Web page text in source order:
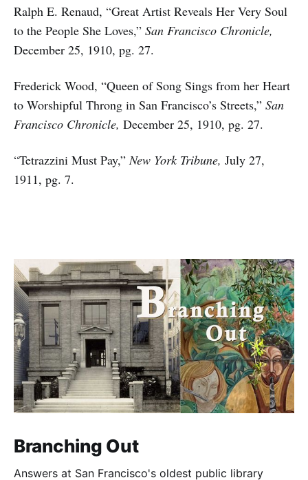
Ralph E. Renaud, “Great Artist Reveals Her Very Soul
to the People She Loves,” San Francisco Chronicle,
December 25, 1910, pg. 27.
Frederick Wood, “Queen of Song Sings from her Heart
to Worshipful Throng in San Francisco’s Streets,” San
Francisco Chronicle, December 25, 1910, pg. 27.
“Tetrazzini Must Pay,”New York Tribune, July 27,
1911, pg. 7.
Branching Out
Answers at San Francisco's oldest public library